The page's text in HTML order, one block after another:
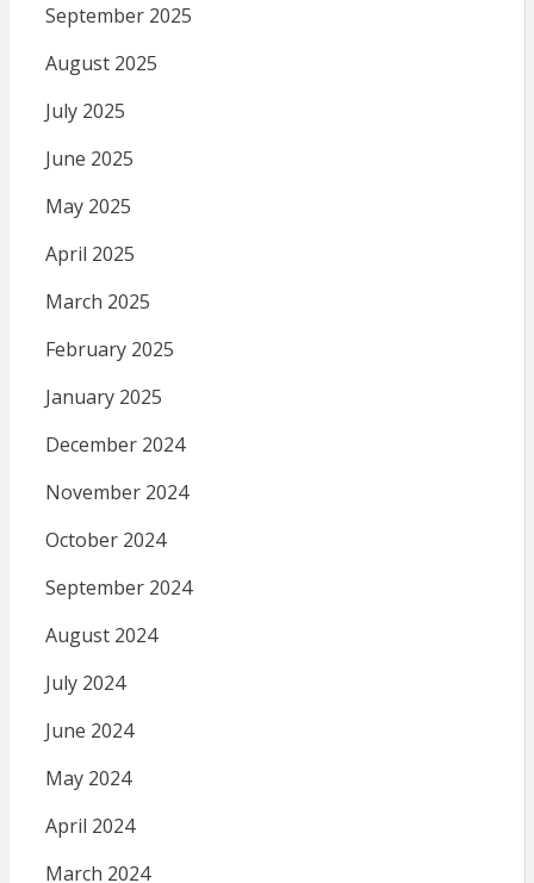
September 2025
August 2025
July 2025
June 2025
May 2025
April 2025
March 2025
February 2025
January 2025
December 2024
November 2024
October 2024
September 2024
August 2024
July 2024
June 2024
May 2024
April 2024
March 2024